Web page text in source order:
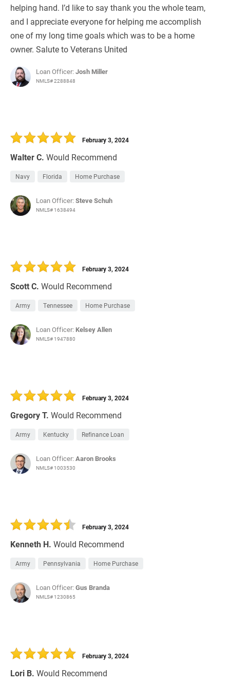
helping hand. I’d like to say thank you the whole team,
and I appreciate everyone for helping me accomplish
one of my long time goals which was to be a home
owner. Salute to Veterans United
Loan Officer:Josh Miller
NMLS# 2288848
Walter C. Would Recommend
February 3, 2024
Navy Florida Home Purchase
Loan Officer:Steve Schuh
NMLS# 1638494
Scott C. Would Recommend
February 3, 2024
Army Tennessee Home Purchase
Loan Officer: Kelsey Allen
NMLS# 1947880
Gregory T. Would Recommend
February 3, 2024
Army Kentucky Refinance Loan
Loan Officer:Aaron Brooks
NMLS# 1003530
Kenneth H. Would Recommend
February 3, 2024
Army Pennsylvania Home Purchase
Loan Officer:Gus Branda
NMLS# 1230865
Lori B. Would Recommend
February 3, 2024